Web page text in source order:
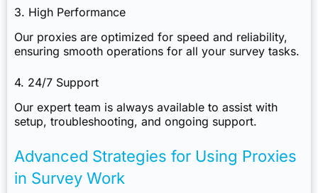
3. High Performance
Our proxies are optimized for speed and reliability,
ensuring smooth operations for all your survey tasks.
4. 24/7 Support
Our expert team is always available to assist with
setup, troubleshooting, and ongoing support.
Advanced Strategies for Using Proxies
in Survey Work